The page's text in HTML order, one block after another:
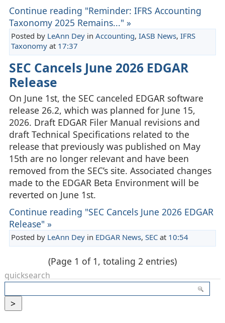
Continue reading "Reminder: IFRS Accounting
Taxonomy 2025 Remains..." »
Posted by LeAnn Deyin Accounting, IASB News, IFRS
Taxonomyat 17:37
SEC Cancels June 2026 EDGAR
Release
On June 1st, the SEC canceled EDGAR software
release 26.2, which was planned for June 15,
2026. Draft EDGAR Filer Manual revisions and
draft Technical Specifications related to the
release that previously was published on May
15th are no longer relevant and have been
removed from the SEC’s site. Associated changes
made to the EDGAR Beta Environment will be
reverted on June 1st.
Continue reading "SEC Cancels June 2026 EDGAR
Release" »
Posted by LeAnn Deyin EDGAR News, SECat 10:54
(Page 1 of 1, totaling 2 entries)
quicksearch